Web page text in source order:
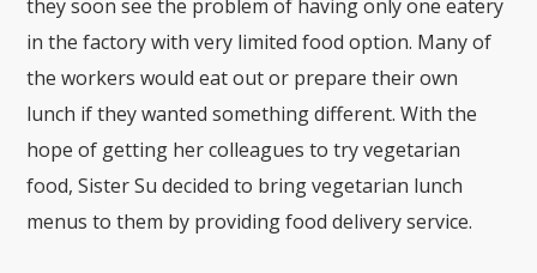
they soon see the problem of having only one eatery
in the factory with very limited food option. Many of
the workers would eat out or prepare their own
lunch if they wanted something different. With the
hope of getting her colleagues to try vegetarian
food, Sister Su decided to bring vegetarian lunch
menus to them by providing food delivery service.